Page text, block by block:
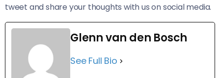
tweet and share your thoughts with us on social media.
Glenn van den Bosch
See Full Bio